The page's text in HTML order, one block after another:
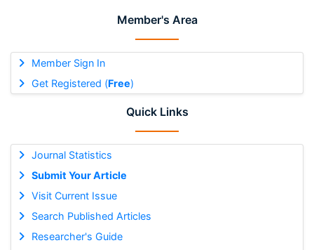
Member's Area
Member Sign In
Get Registered (Free)
Quick Links
Journal Statistics
Submit Your Article
Visit Current Issue
Search Published Articles
Researcher's Guide